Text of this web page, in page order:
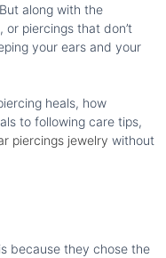
along with the
piercings that don’t
your ears and your
heals, how
to following care tips,
piercings jewelry without
because they chose the